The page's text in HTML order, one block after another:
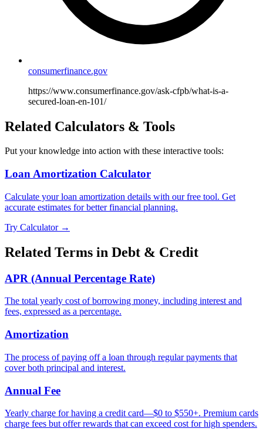
consumerfinance.gov
https://www.consumerfinance.gov/ask-cfpb/what-is-a-
secured-loan-en-101/
Related Calculators & Tools
Put your knowledge into action with these interactive tools:
Loan Amortization Calculator
Calculate your loan amortization details with our free tool. Get
accurate estimates for better financial planning.
Try Calculator →
Related Terms in Debt & Credit
APR (Annual Percentage Rate)
The total yearly cost of borrowing money, including interest and
fees, expressed as a percentage.
Amortization
The process of paying off a loan through regular payments that
cover both principal and interest.
Annual Fee
Yearly charge for having a credit card—$0 to $550+. Premium cards
charge fees but offer rewards that can exceed cost for high spenders.